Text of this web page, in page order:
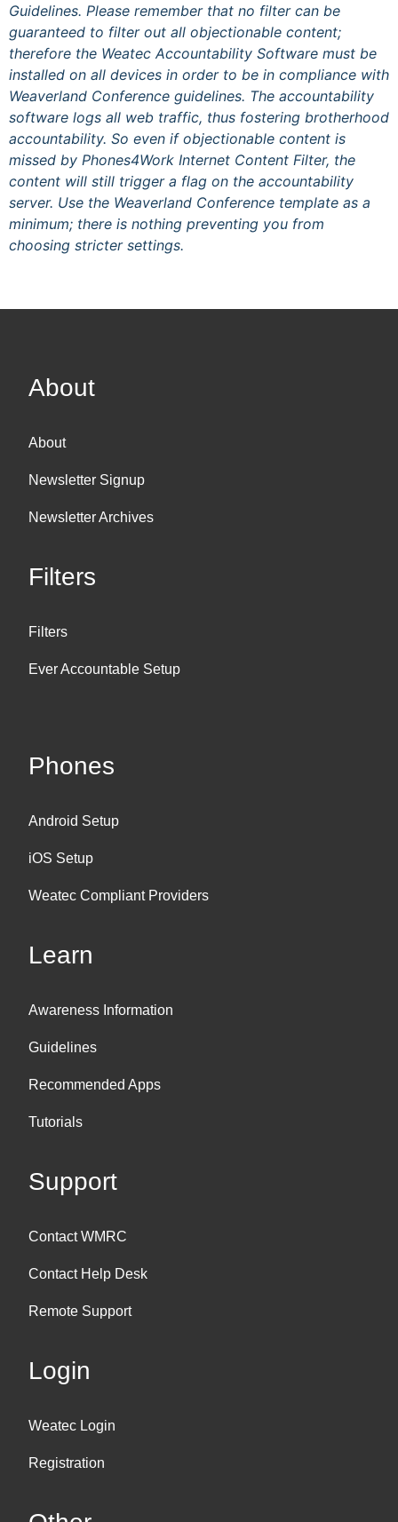
Guidelines. Please remember that no filter can be
guaranteed to filter out all objectionable content;
therefore the Weatec Accountability Software must be
installed on all devices in order to be in compliance with
Weaverland Conference guidelines. The accountability
software logs all web traffic, thus fostering brotherhood
accountability. So even if objectionable content is
missed by Phones4Work Internet Content Filter, the
content will still trigger a flag on the accountability
server. Use the Weaverland Conference template as a
minimum; there is nothing preventing you from
choosing stricter settings.
About
About
Newsletter Signup
Newsletter Archives
Filters
Filters
Ever Accountable Setup
Phones
Android Setup
iOS Setup
Weatec Compliant Providers
Learn
Awareness Information
Guidelines
Recommended Apps
Tutorials
Support
Contact WMRC
Contact Help Desk
Remote Support
Login
Weatec Login
Registration